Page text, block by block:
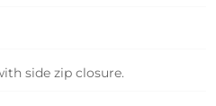
side zip closure.